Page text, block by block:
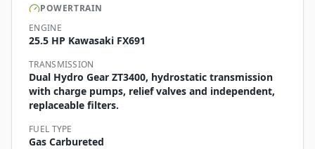
POWERTRAIN
ENGINE
25.5 HP Kawasaki FX691
TRANSMISSION
Dual Hydro Gear ZT3400, hydrostatic transmission
with charge pumps, relief valves and independent,
replaceable filters.
FUEL TYPE
Gas Carbureted